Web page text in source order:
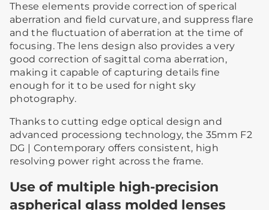
These elements provide correction of sperical
aberration and field curvature, and suppress flare
and the fluctuation of aberration at the time of
focusing. The lens design also provides a very
good correction of sagittal coma aberration,
making it capable of capturing details fine
enough for it to be used for night sky
photography.
Thanks to cutting edge optical design and
advanced processiong technology, the 35mm F2
DG | Contemporary offers consistent, high
resolving power right across the frame.
Use of multiple high-precision
aspherical glass molded lenses